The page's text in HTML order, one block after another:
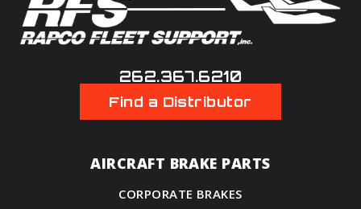
Find a Distributor
262.367.6210
AIRCRAFT BRAKE PARTS
CORPORATE BRAKES